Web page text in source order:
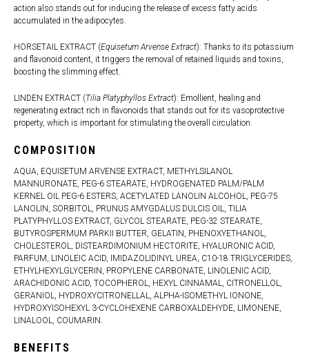
action also stands out for inducing the release of excess fatty acids
accumulated in the adipocytes.
HORSETAIL EXTRACT (Equisetum Arvense Extract): Thanks to its potassium
and flavonoid content, it triggers the removal of retained liquids and toxins,
boosting the slimming effect.
LINDEN EXTRACT (Tilia Platyphyllos Extract): Emollient, healing and
regenerating extract rich in flavonoids that stands out for its vasoprotective
property, which is important for stimulating the overall circulation.
COMPOSITION
AQUA, EQUISETUM ARVENSE EXTRACT, METHYLSILANOL
MANNURONATE, PEG-6 STEARATE, HYDROGENATED PALM/PALM
KERNEL OIL PEG-6 ESTERS, ACETYLATED LANOLIN ALCOHOL, PEG-75
LANOLIN, SORBITOL, PRUNUS AMYGDALUS DULCIS OIL, TILIA
PLATYPHYLLOS EXTRACT, GLYCOL STEARATE, PEG-32 STEARATE,
BUTYROSPERMUM PARKII BUTTER, GELATIN, PHENOXYETHANOL,
CHOLESTEROL, DISTEARDIMONIUM HECTORITE, HYALURONIC ACID,
PARFUM, LINOLEIC ACID, IMIDAZOLIDINYL UREA, C10-18 TRIGLYCERIDES,
ETHYLHEXYLGLYCERIN, PROPYLENE CARBONATE, LINOLENIC ACID,
ARACHIDONIC ACID, TOCOPHEROL, HEXYL CINNAMAL, CITRONELLOL,
GERANIOL, HYDROXYCITRONELLAL, ALPHA-ISOMETHYL IONONE,
HYDROXYISOHEXYL 3-CYCLOHEXENE CARBOXALDEHYDE, LIMONENE,
LINALOOL, COUMARIN.
BENEFITS